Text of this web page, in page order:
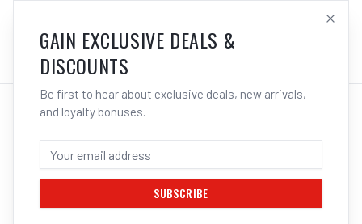
LOG IN
/ MISCELLANEOUS MIG EQUIPMENT /
CIGWELD ONE GUN - INDUSTRIAL 500 5M
CABLE 1G500E3C | ELECTROWELD
GAIN EXCLUSIVE DEALS &
DISCOUNTS
Be first to hear about exclusive deals, new arrivals,
and loyalty bonuses.
SUBSCRIBE